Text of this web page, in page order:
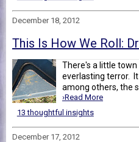
December 18, 2012
This Is How We Roll:
There's a little town
everlasting terror. It
among others, the
›Read More
13 thoughtful insights
December 17, 2012